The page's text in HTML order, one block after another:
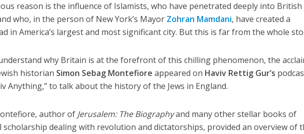
reason is the influence of Islamists, who have penetrated deeply into British
who, in the person of New York’s Mayor Zohran Mamdani, have created a
in America’s largest and most significant city. But this is far from the whole
why Britain is at the forefront of this chilling phenomenon, the
historian Simon Sebag Montefiore appeared on Haviv Rettig Gur’s
Anything,” to talk about the history of the Jews in England.
author of Jerusalem: The Biographyand many other stellar books of
scholarship dealing with revolution and dictatorships, provided an overview of